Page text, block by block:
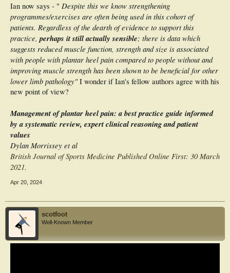
Ian now says - " Despite this we know strengthening
programmes/exercises are often being used in this cohort of
patients. Regardless of the dearth of evidence to support this
practice, perhaps it still actually sensible; there is data which
suggests reduced muscle function, strength and size is associated
with people with plantar heel pain compared to people without and
improving muscle strength has been shown to be beneficial for other
lower limb pathology"I wonder if Ian's fellow authors agree with his
new point of view?
Management of plantar heel pain: a best practice guide informed
by a systematic review, expert clinical reasoning and patient
values
Dylan Morrissey et al
British Journal of Sports Medicine Published Online First: 30 March
2021.
Apr 20, 2024
scotfoot
Well-Known Member